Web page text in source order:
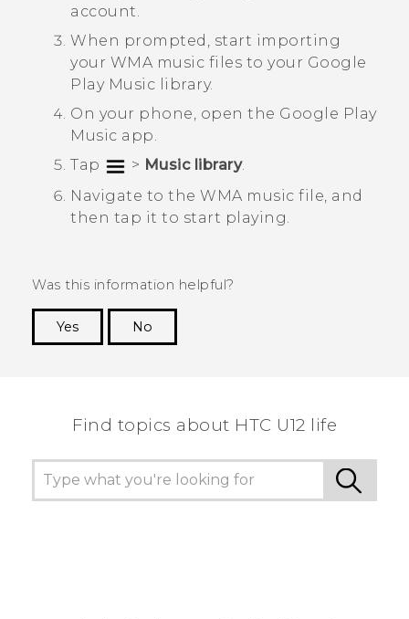
account.
When prompted, start importing
your WMA music files to your Google
Play Music library.
On your phone, open the Google Play
Music app.
Tap
> Music library.
Navigate to the WMA music file, and
then tap it to start playing.
Was this information helpful?
Yes
No
Find topics about HTC U12 life